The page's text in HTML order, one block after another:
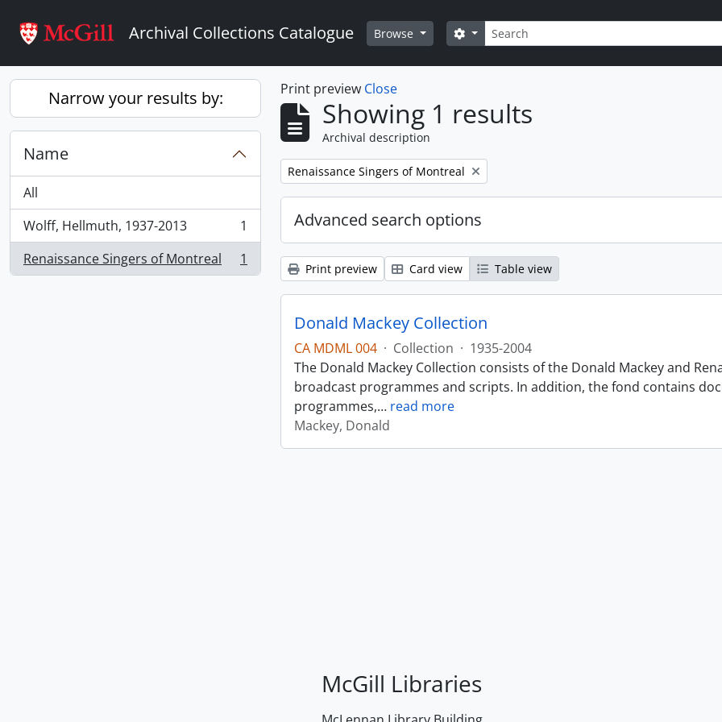
Archival Collections Catalogue Browse Search
Search options
Narrow your results by:
Name
All
Wolff, Hellmuth, 1937-2013
, 1 results
1
Renaissance Singers of Montreal
, 1 results 1
Print preview Close
Showing 1 results
Archival description
Remove filter:
Renaissance Singers of Montreal
Advanced search options
Print preview Card view Table view
Donald Mackey Collection
CA MDML 004 · Collection · 1935-2004
The Donald Mackey Collection consists of the Donald Mackey and
broadcast programmes and scripts. In addition, the fond contains
programmes,… read more
Mackey, Donald
McGill Libraries